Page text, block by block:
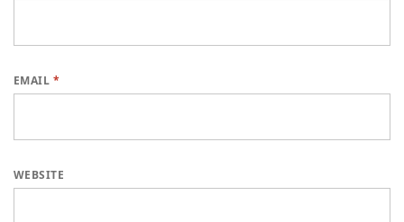
EMAIL *
WEBSITE